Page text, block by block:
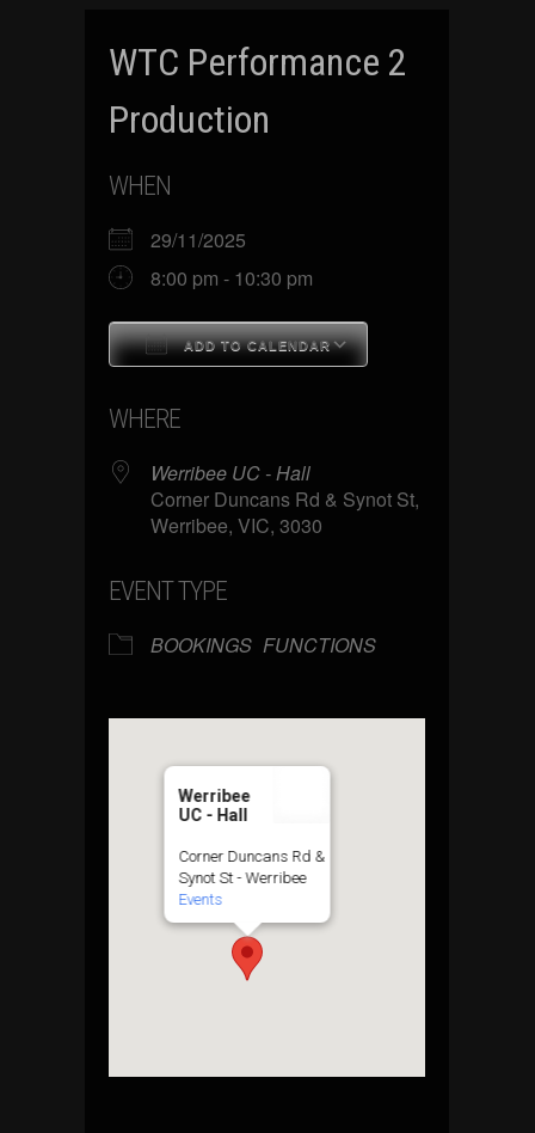
WTC Performance 2
Production
WHEN
29/11/2025
8:00 pm - 10:30 pm
ADD TO CALENDAR
WHERE
Werribee UC - Hall
Corner Duncans Rd & Synot St,
Werribee, VIC, 3030
EVENT TYPE
BOOKINGS FUNCTIONS
Werribee
UC - Hall
Corner Duncans Rd &
Synot St - Werribee
Events